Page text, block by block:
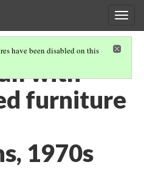
have been disabled on this
with
furniture
1970s